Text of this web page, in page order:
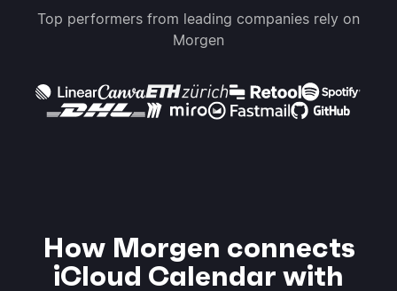
Top performers from leading companies rely on
Morgen
How Morgen connects
iCloud Calendar with